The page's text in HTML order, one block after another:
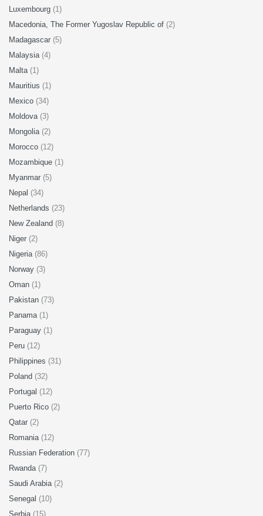
Luxembourg (1)
Macedonia, The Former Yugoslav Republic of (2)
Madagascar (5)
Malaysia (4)
Malta (1)
Mauritius (1)
Mexico (34)
Moldova (3)
Mongolia (2)
Morocco (12)
Mozambique (1)
Myanmar (5)
Nepal (34)
Netherlands (23)
New Zealand (8)
Niger (2)
Nigeria (86)
Norway (3)
Oman (1)
Pakistan (73)
Panama (1)
Paraguay (1)
Peru (12)
Philippines (31)
Poland (32)
Portugal (12)
Puerto Rico (2)
Qatar (2)
Romania (12)
Russian Federation (77)
Rwanda (7)
Saudi Arabia (2)
Senegal (10)
Serbia (15)